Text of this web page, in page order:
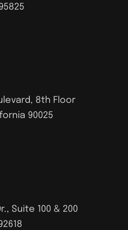
8th Floor
90025
Suite 100 & 200